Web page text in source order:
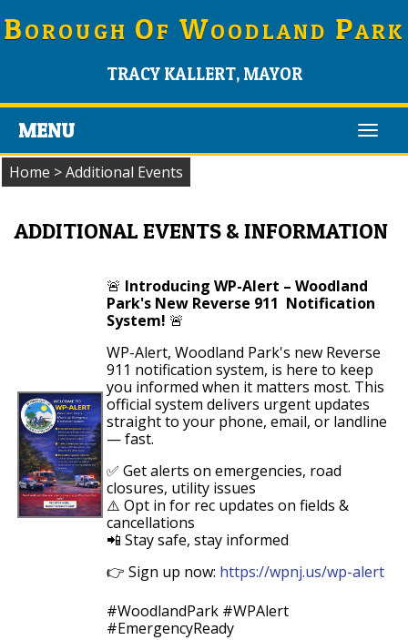
BOROUGH OF WOODLAND PARK
TRACY KALLERT, MAYOR
MENU
Home >Additional Events
ADDITIONAL EVENTS & INFORMATION
🚨 Introducing WP-Alert – Woodland
Park's New Reverse 911 Notification
System! 🚨
WP-Alert, Woodland Park's new Reverse
911 notification system, is here to keep
you informed when it matters most. This
official system delivers urgent updates
straight to your phone, email, or landline
— fast.
✅ Get alerts on emergencies, road
closures, utility issues
⚠️ Opt in for rec updates on fields &
cancellations
📲 Stay safe, stay informed
👉 Sign up now: https://wpnj.us/wp-alert
#WoodlandPark #WPAlert
#EmergencyReady